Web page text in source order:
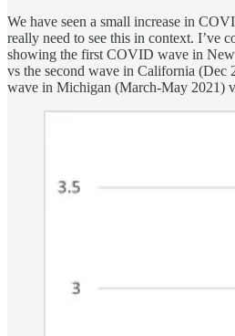
We have seen a small increase in
really need to see this in context. I’ve
showing the first COVID wave in
vs the second wave in California (Dec
wave in Michigan (March-May 2021)